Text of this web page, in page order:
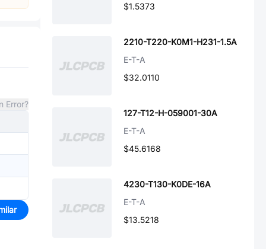
Error?
$1.5373
2210-T220-K0M1-H231-1.5A
E-T-A
$32.0110
127-T12-H-059001-30A
E-T-A
$45.6168
4230-T130-K0DE-16A
E-T-A
$13.5218